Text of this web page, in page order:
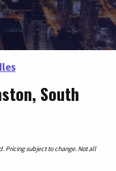
South
Pricing subject to change. Not all